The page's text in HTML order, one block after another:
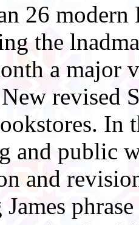
26
the
a major
revised
In
and public
and